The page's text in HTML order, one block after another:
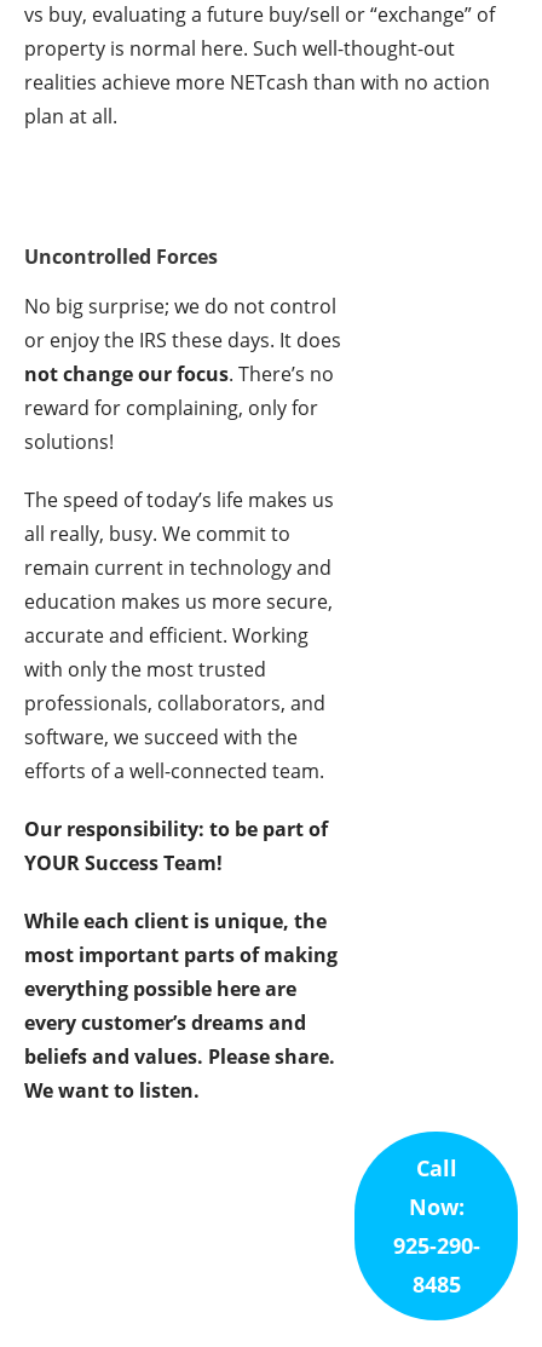
vs buy, evaluating a future buy/sell or “exchange” of
property is normal here. Such well-thought-out
realities achieve more NETcash than with no action
plan at all.
Uncontrolled Forces
No big surprise; we do not control
or enjoy the IRS these days. It does
not change our focus. There’s no
reward for complaining, only for
solutions!
The speed of today’s life makes us
all really, busy. We commit to
remain current in technology and
education makes us more secure,
accurate and efficient. Working
with only the most trusted
professionals, collaborators, and
software, we succeed with the
efforts of a well-connected team.
Our responsibility: to be part of
YOUR Success Team!
While each client is unique, the
most important parts of making
everything possible here are
every customer’s dreams and
beliefs and values. Please share.
We want to listen.
Call
Now:
925-290-
8485